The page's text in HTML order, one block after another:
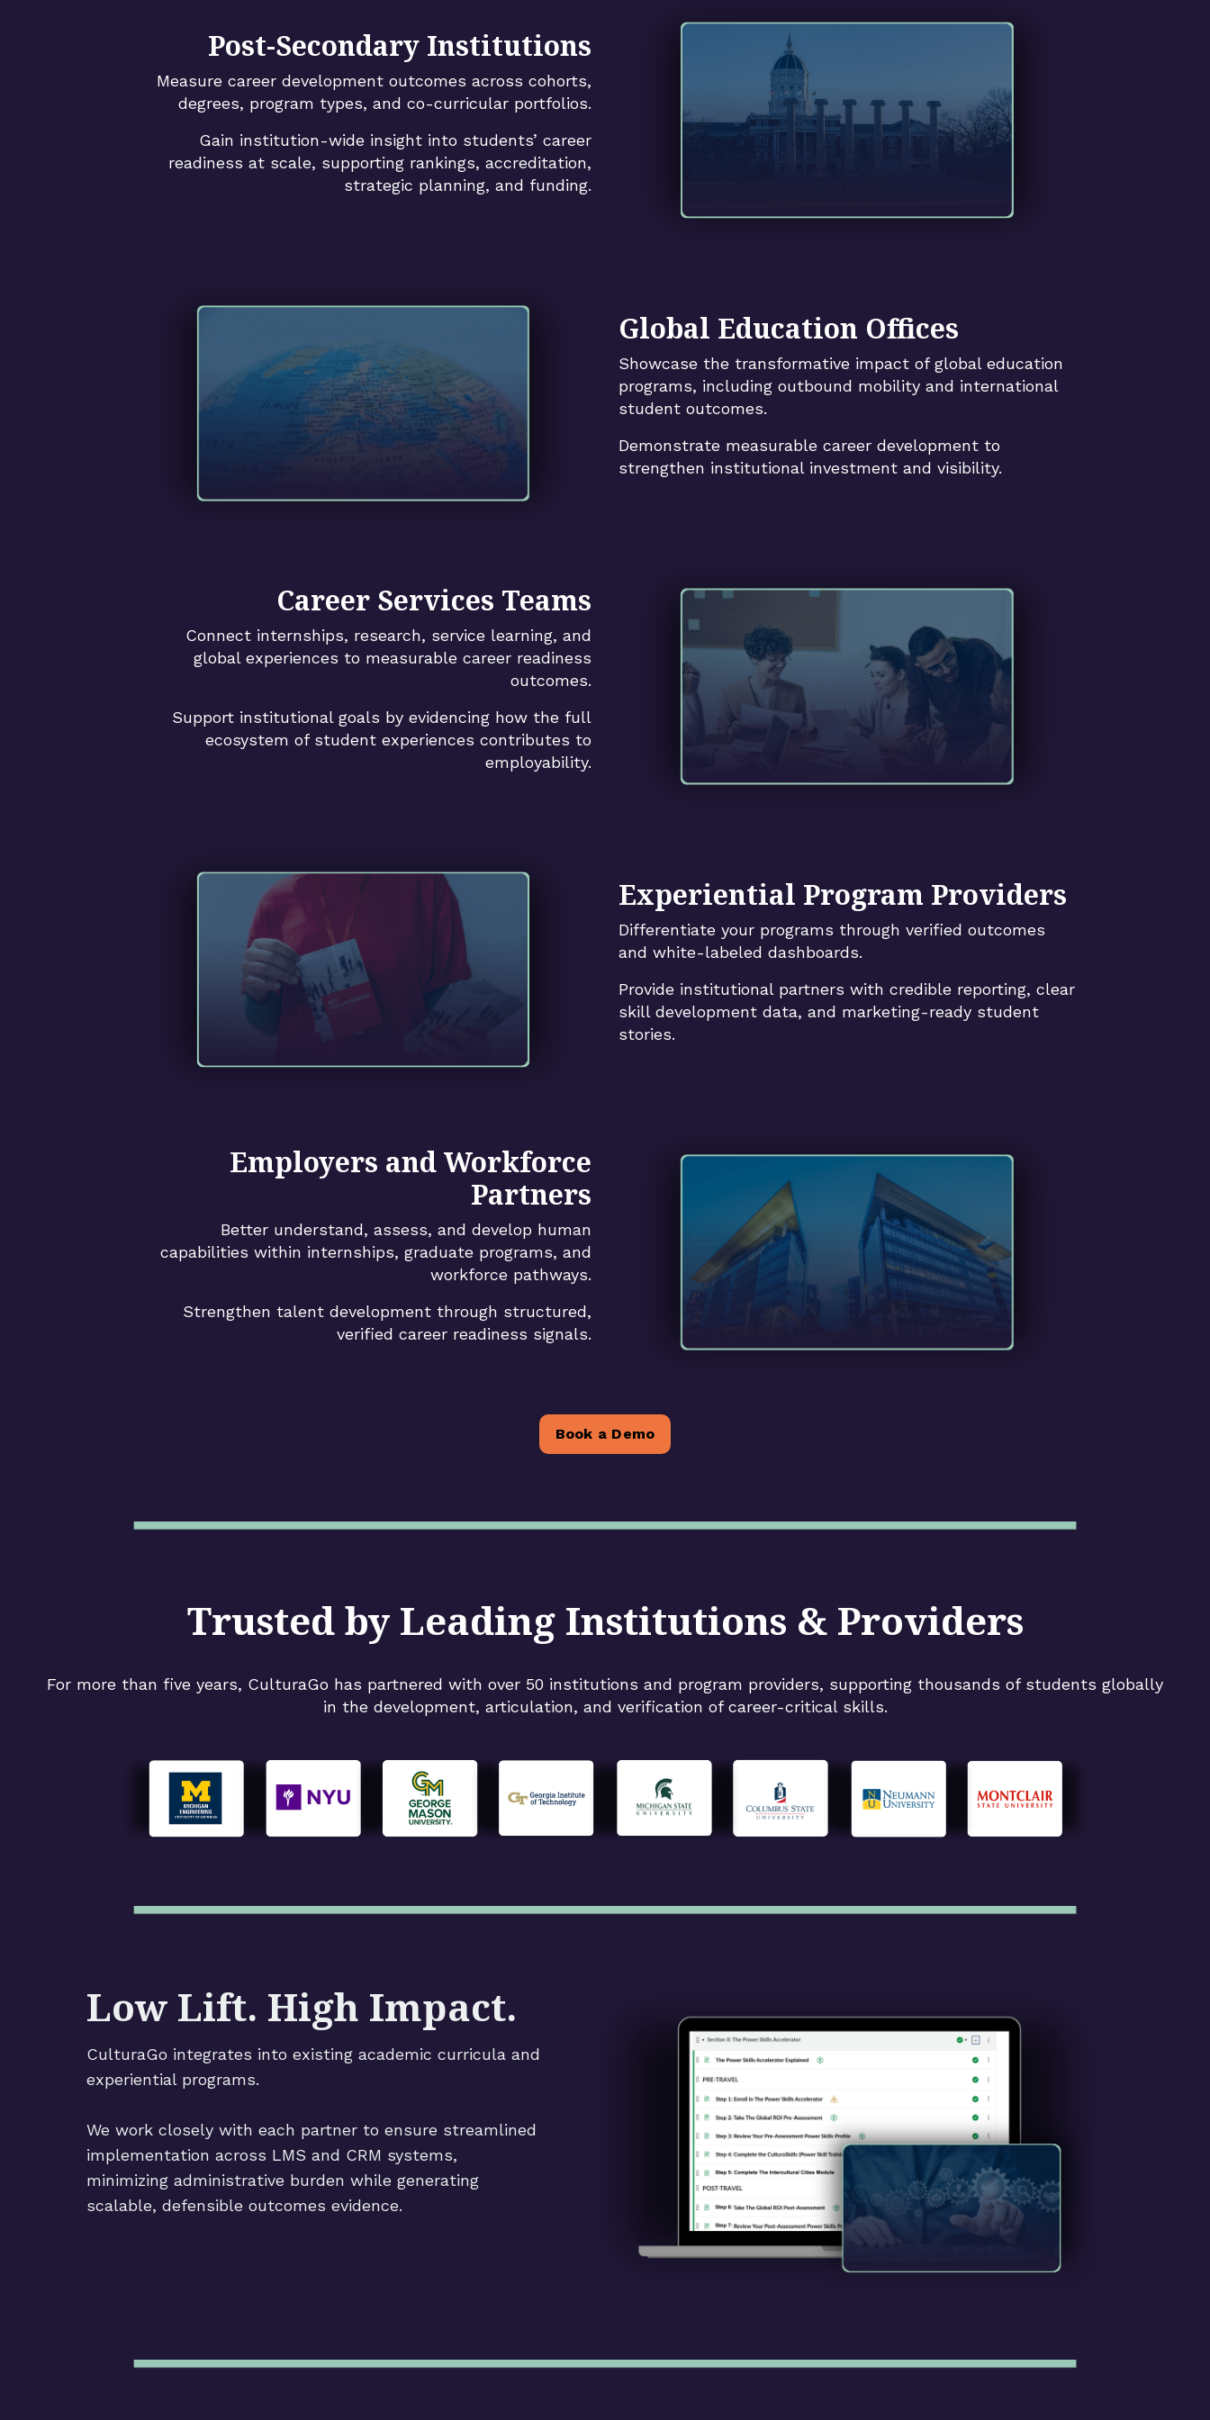
Post-Secondary Institutions
Measure career development outcomes across cohorts,
degrees, program types, and co-curricular portfolios.
Gain institution-wide insight into students’ career
readiness at scale, supporting rankings, accreditation,
strategic planning, and funding.
Global Education Offices
Showcase the transformative impact of global education
programs, including outbound mobility and international
student outcomes.
Demonstrate measurable career development to
strengthen institutional investment and visibility.
Career Services Teams
Connect internships, research, service learning, and
global experiences to measurable career readiness
outcomes.
Support institutional goals by evidencing how the full
ecosystem of student experiences contributes to
employability.
Experiential Program Providers
Differentiate your programs through verified outcomes
and white-labeled dashboards.
Provide institutional partners with credible reporting, clear
skill development data, and marketing-ready student
stories.
Employers and Workforce
Partners
Better understand, assess, and develop human
capabilities within internships, graduate programs, and
workforce pathways.
Strengthen talent development through structured,
verified career readiness signals.
Book a Demo
Trusted by Leading Institutions & Providers
For more than five years, CulturaGo has partnered with over 50 institutions and program providers, supporting thousands of students globally
in the development, articulation, and verification of career-critical skills.
Low Lift. High Impact.
CulturaGo integrates into existing academic curricula and
experiential programs.
We work closely with each partner to ensure streamlined
implementation across LMS and CRM systems,
minimizing administrative burden while generating
scalable, defensible outcomes evidence.